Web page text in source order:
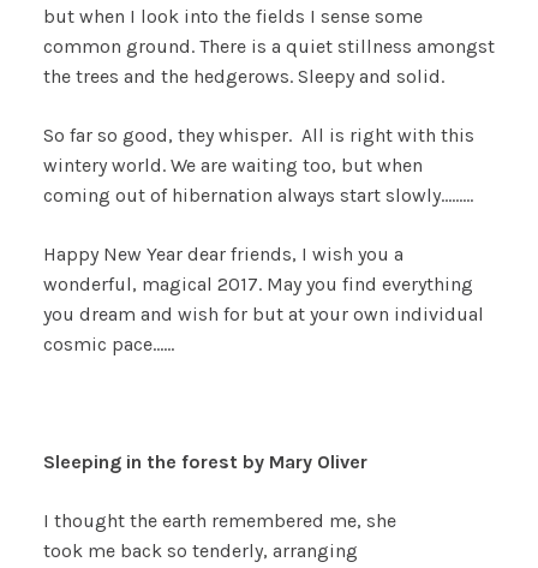
but when I look into the fields I sense some
common ground. There is a quiet stillness amongst
the trees and the hedgerows. Sleepy and solid.
So far so good, they whisper. All is right with this
wintery world. We are waiting too, but when
coming out of hibernation always start slowly………
Happy New Year dear friends, I wish you a
wonderful, magical 2017. May you find everything
you dream and wish for but at your own individual
cosmic pace……
Sleeping in the forest by Mary Oliver
I thought the earth remembered me, she
took me back so tenderly, arranging